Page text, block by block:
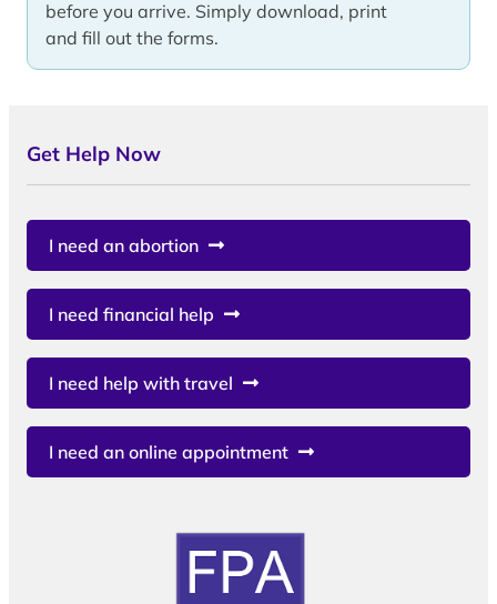
before you arrive. Simply download, print
and fill out the forms.
Get Help Now
I need an abortion
I need financial help
I need help with travel
I need an online appointment